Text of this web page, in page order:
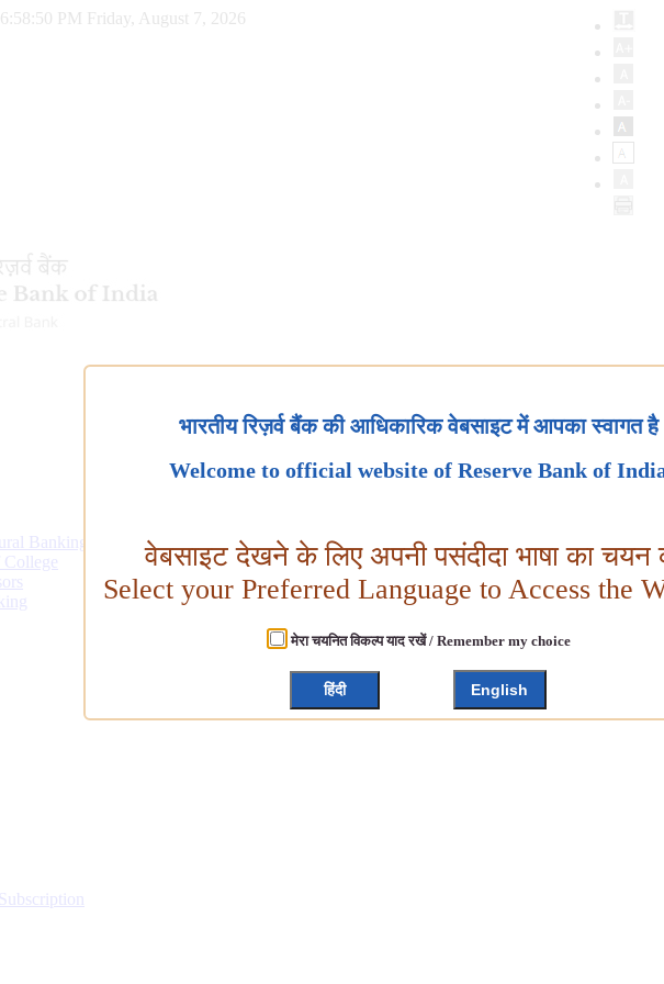
PM Friday, August 7, 2026
Banking
College
भारतीय रिज़र्व बैंक की आधिकारिक वेबसाइट में आपका स्वागत है
Welcome to official website of Reserve Bank of
वेबसाइट देखने के लिए अपनी पसंदीदा भाषा का चयन
Select your Preferred Language to Access the
मेरा चयनित विकल्प याद रखें / Remember my choice
हिंदी English